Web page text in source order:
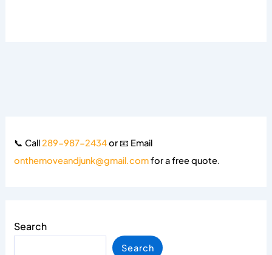
📞 Call289-987-2434or 📧 Email
onthemoveandjunk@gmail.comfor a free quote.
Search
Search